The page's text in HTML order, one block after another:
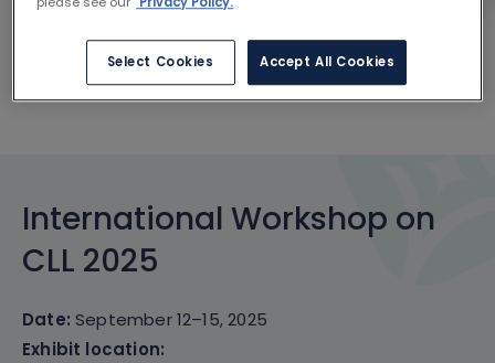
CONGRESS ESSENTIALS
SCIENTIFIC CONTENT
International Workshop on
CLL 2025
Date: September 12–15, 2025
Exhibit location:
Select Cookies Accept All Cookies